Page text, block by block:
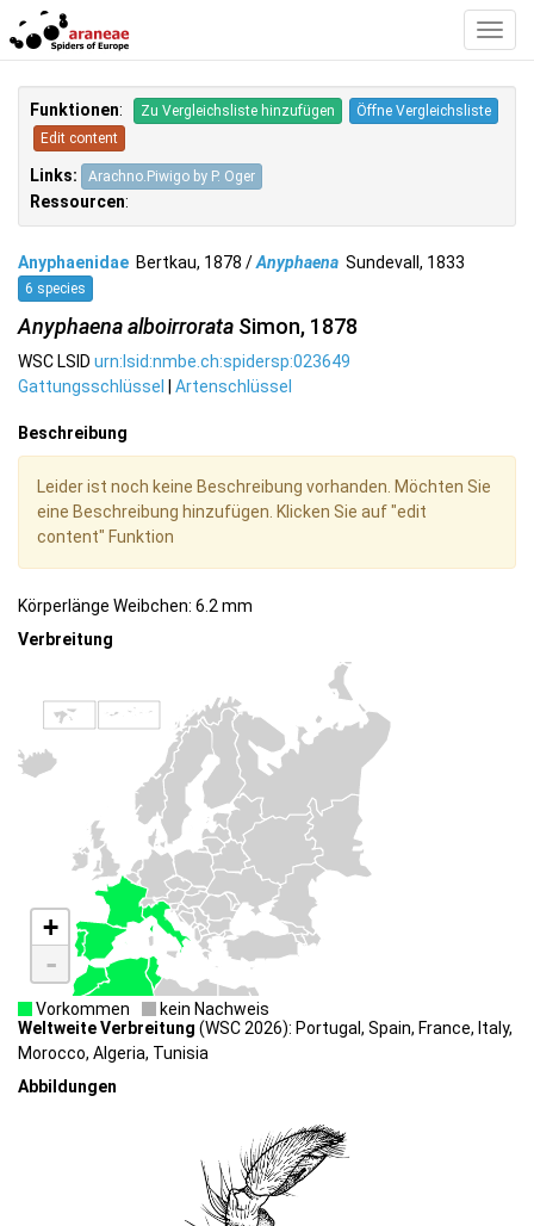
Funktionen: Zu Vergleichsliste hinzufügen
Öffne Vergleichsliste
Edit content
Links: Arachno.Piwigo by P. Oger
Ressourcen:
Anyphaenidae Bertkau, 1878 /Anyphaena Sundevall, 1833
6 species
Anyphaena alboirrorata Simon, 1878
WSC LSID urn:lsid:nmbe.ch:spidersp:023649
Gattungsschlüssel
Artenschlüssel
Beschreibung
Leider ist noch keine Beschreibung vorhanden. Möchten Sie
eine Beschreibung hinzufügen. Klicken Sie auf "edit
content" Funktion
Körperlänge Weibchen: 6.2 mm
Verbreitung
+
-
Vorkommen
kein Nachweis
Weltweite Verbreitung (WSC 2026): Portugal, Spain, France, Italy,
Morocco, Algeria, Tunisia
Abbildungen